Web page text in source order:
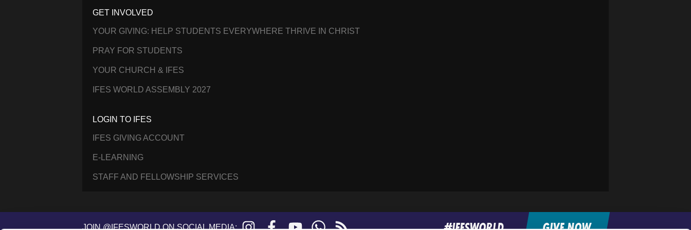
GET INVOLVED
YOUR GIVING: HELP STUDENTS EVERYWHERE THRIVE IN CHRIST
PRAY FOR STUDENTS
YOUR CHURCH & IFES
IFES WORLD ASSEMBLY 2027
LOGIN TO IFES
IFES GIVING ACCOUNT
E-LEARNING
STAFF AND FELLOWSHIP SERVICES
JOIN @IFESWORLD ON SOCIAL MEDIA: Instagram FacebookYouTubeWhatsApp